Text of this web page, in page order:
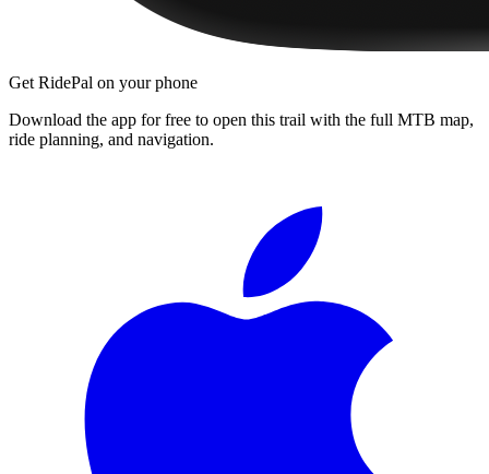
Get RidePal on your phone
Download the app for free to open this trail with the full MTB map,
ride planning, and navigation.